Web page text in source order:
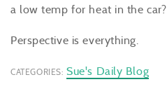
a low temp for heat in the car?
Perspective is everything.
CATEGORIES: Sue's Daily Blog